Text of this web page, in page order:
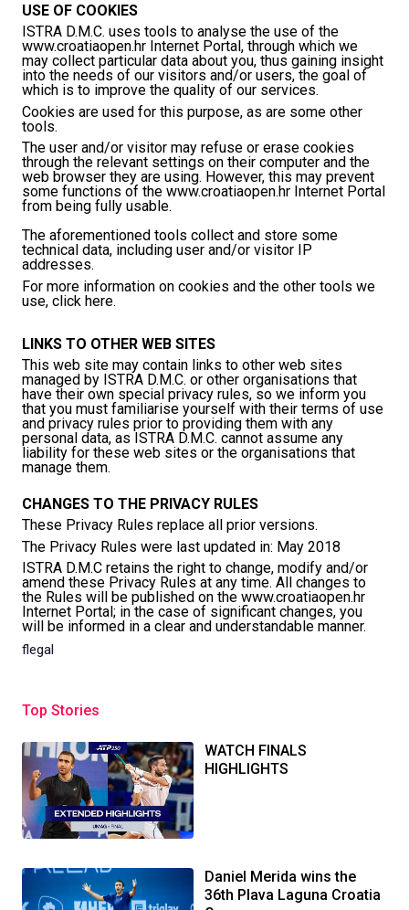
USE OF COOKIES
ISTRA D.M.C. uses tools to analyse the use of the
www.croatiaopen.hr Internet Portal, through which we
may collect particular data about you, thus gaining insight
into the needs of our visitors and/or users, the goal of
which is to improve the quality of our services.
Cookies are used for this purpose, as are some other
tools.
The user and/or visitor may refuse or erase cookies
through the relevant settings on their computer and the
web browser they are using. However, this may prevent
some functions of the www.croatiaopen.hr Internet Portal
from being fully usable.
The aforementioned tools collect and store some
technical data, including user and/or visitor IP
addresses.
For more information on cookies and the other tools we
use, click here.
LINKS TO OTHER WEB SITES
This web site may contain links to other web sites
managed by ISTRA D.M.C. or other organisations that
have their own special privacy rules, so we inform you
that you must familiarise yourself with their terms of use
and privacy rules prior to providing them with any
personal data, as ISTRA D.M.C. cannot assume any
liability for these web sites or the organisations that
manage them.
CHANGES TO THE PRIVACY RULES
These Privacy Rules replace all prior versions.
The Privacy Rules were last updated in: May 2018
ISTRA D.M.C retains the right to change, modify and/or
amend these Privacy Rules at any time. All changes to
the Rules will be published on the www.croatiaopen.hr
Internet Portal; in the case of significant changes, you
will be informed in a clear and understandable manner.
flegal
Top Stories
WATCH FINALS
HIGHLIGHTS
Daniel Merida wins the
36th Plava Laguna Croatia